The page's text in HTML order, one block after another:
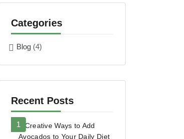
Categories
Blog (4)
Recent Posts
5 Creative Ways to Add
Avocados to Your Daily Diet